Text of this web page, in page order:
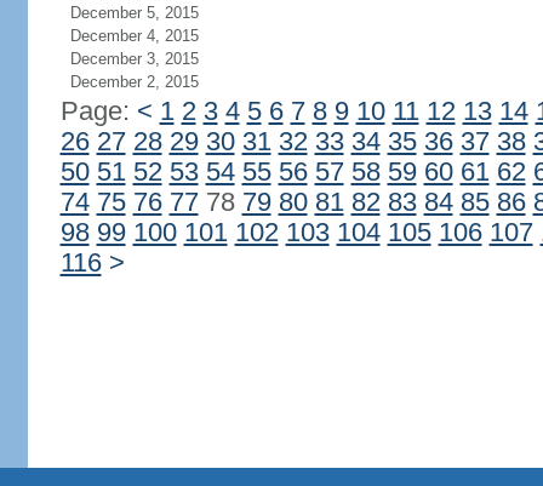
December 5, 2015
December 4, 2015
December 3, 2015
December 2, 2015
Page: < 1 2 3 4 5 6 7 8 9 10 11 12 13 14
26 27 28 29 30 31 32 33 34 35 36 37 38
50 51 52 53 54 55 56 57 58 59 60 61 62
74 75 76 7778 79 80 81 82 83 84 85 86
98 99 100 101 102 103 104 105 106 107
116 >